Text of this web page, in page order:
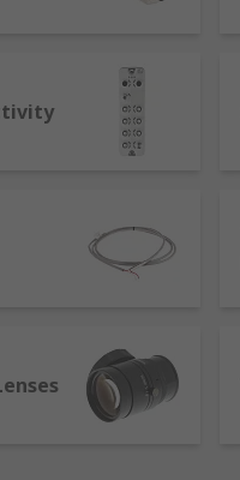
carry out the
issues to improve